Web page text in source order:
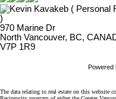
970 Marine Dr
North Vancouver, BC,
V7P 1R9
Powered
The data relating to real estate on this website